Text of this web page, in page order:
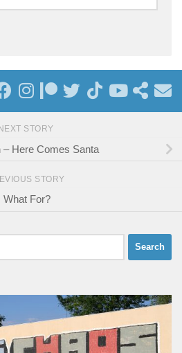
STORY
– Here Comes Santa
STORY
What For?